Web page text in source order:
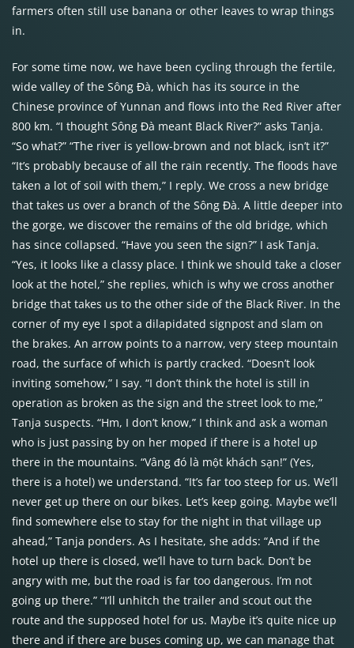
farmers often still use banana or other leaves to wrap things
in.
For some time now, we have been cycling through the fertile,
wide valley of the Sông Đà, which has its source in the
Chinese province of Yunnan and flows into the Red River after
800 km. “I thought Sông Đà meant Black River?” asks Tanja.
“So what?” “The river is yellow-brown and not black, isn’t it?”
“It’s probably because of all the rain recently. The floods have
taken a lot of soil with them,” I reply. We cross a new bridge
that takes us over a branch of the Sông Đà. A little deeper into
the gorge, we discover the remains of the old bridge, which
has since collapsed. “Have you seen the sign?” I ask Tanja.
“Yes, it looks like a classy place. I think we should take a closer
look at the hotel,” she replies, which is why we cross another
bridge that takes us to the other side of the Black River. In the
corner of my eye I spot a dilapidated signpost and slam on
the brakes. An arrow points to a narrow, very steep mountain
road, the surface of which is partly cracked. “Doesn’t look
inviting somehow,” I say. “I don’t think the hotel is still in
operation as broken as the sign and the street look to me,”
Tanja suspects. “Hm, I don’t know,” I think and ask a woman
who is just passing by on her moped if there is a hotel up
there in the mountains. “Vâng đó là một khách sạn!” (Yes,
there is a hotel) we understand. “It’s far too steep for us. We’ll
never get up there on our bikes. Let’s keep going. Maybe we’ll
find somewhere else to stay for the night in that village up
ahead,” Tanja ponders. As I hesitate, she adds: “And if the
hotel up there is closed, we’ll have to turn back. Don’t be
angry with me, but the road is far too dangerous. I’m not
going up there.” “I’ll unhitch the trailer and scout out the
route and the supposed hotel for us. Maybe it’s quite nice up
there and if there are buses coming up, we can manage that